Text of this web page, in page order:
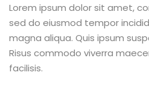
Lorem ipsum dolor sit amet,
sed do eiusmod tempor
magna aliqua. Quis ipsum
Risus commodo viverra
facilisis.